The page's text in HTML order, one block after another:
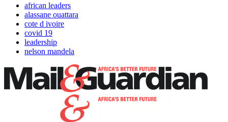
african leaders
alassane ouattara
cote d ivoire
covid 19
leadership
nelson mandela